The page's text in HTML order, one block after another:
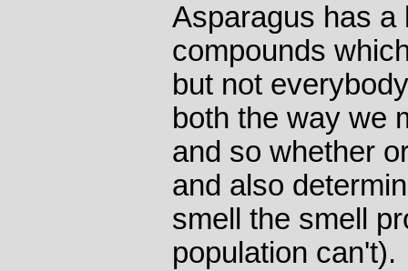
Asparagus has a
compounds
but not
both the way we
and so whether
and also
smell the smell
population can't).